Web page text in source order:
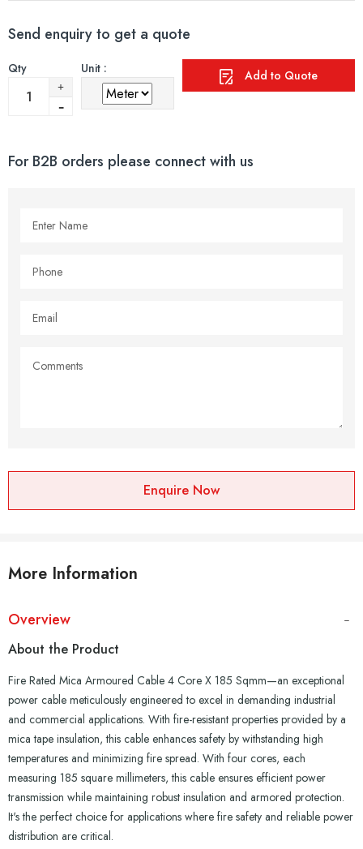
Send enquiry to get a quote
Qty Unit : Add to Quote
For B2B orders please connect with us
Enquire Now
More Information
Overview
About the Product
Fire Rated Mica Armoured Cable 4 Core X 185 Sqmm—an exceptional
power cable meticulously engineered to excel in demanding industrial
and commercial applications. With fire-resistant properties provided by a
mica tape insulation, this cable enhances safety by withstanding high
temperatures and minimizing fire spread. With four cores, each
measuring 185 square millimeters, this cable ensures efficient power
transmission while maintaining robust insulation and armored protection.
It's the perfect choice for applications where fire safety and reliable power
distribution are critical.